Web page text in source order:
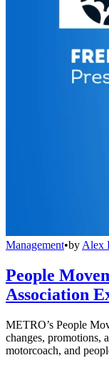
Management•by Alex
People
Association
METRO’s People
changes, promotions,
motorcoach, and